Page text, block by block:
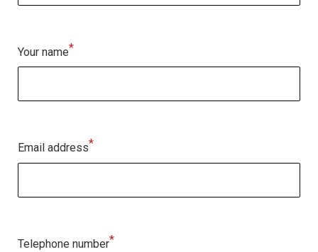
Your name*
Email address*
Telephone number*